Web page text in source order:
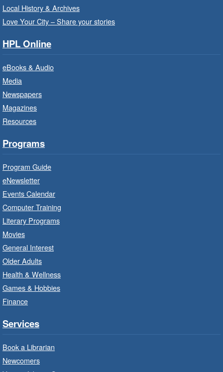
Sat, Aug 08, 10:00am - 10:30am
Westdale Branch -
Program Room
Bring the whole family to story time and get
French Conversation Circle
Branch Program
Practise your French-speaking skills weekly at
beginner or intermediate level.
Imagination Stations
Program
Create with our STREAM kits and educational
toys.
François Sénéchal
Local History & Archives
Love Your City – Share your stories
HPL Online
eBooks & Audio
Media
Newspapers
Magazines
Resources
Programs
Program Guide
eNewsletter
Events Calendar
Computer Training
Literary Programs
Movies
General Interest
Older Adults
Health & Wellness
Games & Hobbies
Finance
Services
Book a Librarian
Newcomers